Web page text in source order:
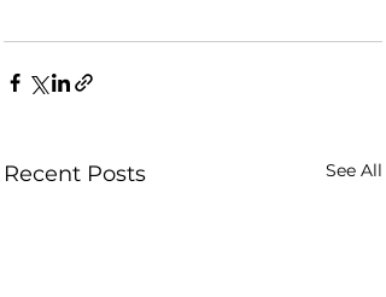
Recent Posts See All